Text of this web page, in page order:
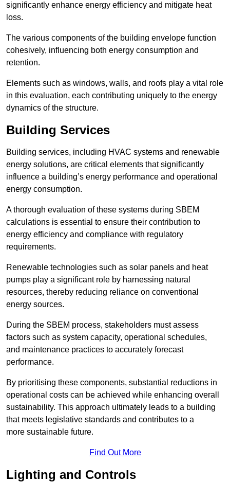
significantly enhance energy efficiency and mitigate heat
loss.
The various components of the building envelope function
cohesively, influencing both energy consumption and
retention.
Elements such as windows, walls, and roofs play a vital role
in this evaluation, each contributing uniquely to the energy
dynamics of the structure.
Building Services
Building services, including HVAC systems and renewable
energy solutions, are critical elements that significantly
influence a building’s energy performance and operational
energy consumption.
A thorough evaluation of these systems during SBEM
calculations is essential to ensure their contribution to
energy efficiency and compliance with regulatory
requirements.
Renewable technologies such as solar panels and heat
pumps play a significant role by harnessing natural
resources, thereby reducing reliance on conventional
energy sources.
During the SBEM process, stakeholders must assess
factors such as system capacity, operational schedules,
and maintenance practices to accurately forecast
performance.
By prioritising these components, substantial reductions in
operational costs can be achieved while enhancing overall
sustainability. This approach ultimately leads to a building
that meets legislative standards and contributes to a
more sustainable future.
Find Out More
Lighting and Controls